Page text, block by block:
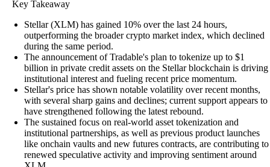
Key Takeaway
Stellar (XLM) has gained 10% over the last 24 hours,
outperforming the broader crypto market index, which declined
during the same period.
The announcement of Tradable's plan to tokenize up to $1
billion in private credit assets on the Stellar blockchain is driving
institutional interest and fueling recent price momentum.
Stellar's price has shown notable volatility over recent months,
with several sharp gains and declines; current support appears to
have strengthened following the latest rebound.
The sustained focus on real-world asset tokenization and
institutional partnerships, as well as previous product launches
like onchain vaults and new futures contracts, are contributing to
renewed speculative activity and improving sentiment around